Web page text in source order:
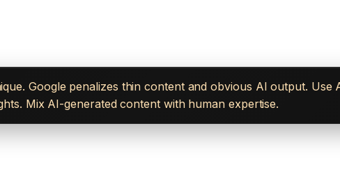
Google penalizes thin content and obvious AI output.
Mix AI-generated content with human expertise.